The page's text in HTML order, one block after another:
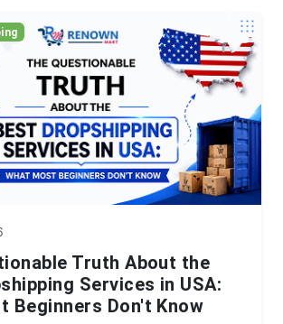
Truth About the
Services in USA:
Beginners Don't Know